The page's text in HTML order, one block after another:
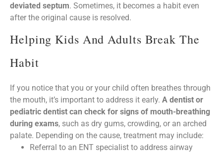
deviated septum. Sometimes, it becomes a habit even
after the original cause is resolved.
Helping Kids And Adults Break The
Habit
If you notice that you or your child often breathes through
the mouth, it’s important to address it early. A dentist or
pediatric dentist can check for signs of mouth-breathing
during exams, such as dry gums, crowding, or an arched
palate. Depending on the cause, treatment may include:
Referral to an ENT specialist to address airway